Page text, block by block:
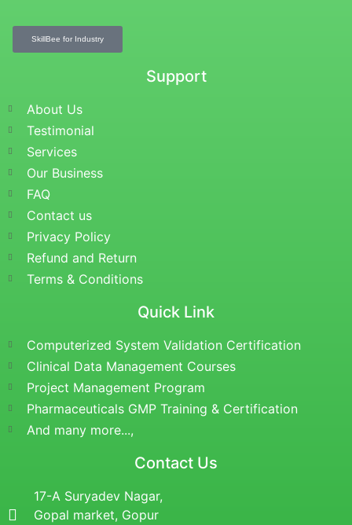
SkillBee for Industry
Support
About Us
Testimonial
Services
Our Business
FAQ
Contact us
Privacy Policy
Refund and Return
Terms & Conditions
Quick Link
Computerized System Validation Certification
Clinical Data Management Courses
Project Management Program
Pharmaceuticals GMP Training & Certification
And many more...,
Contact Us
17-A Suryadev Nagar,
Gopal market, Gopur